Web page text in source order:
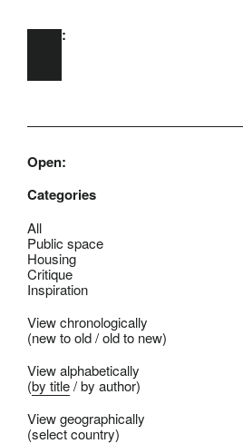
Skip to main content
Open:
Open:
Categories
All
Public space
Housing
Critique
Inspiration
View chronologically
(new to old/old to new)
View alphabetically
(by title/by author)
View geographically
(select country)